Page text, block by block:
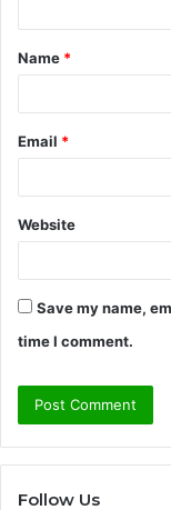
t
*
Name *
Email *
Website
Save my name,
time I comment.
Follow Us